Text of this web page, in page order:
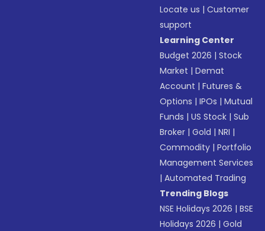
Locate us |Customer
support
Learning Center
Budget 2026 |Stock
Market |Demat
Account |Futures &
Options |IPOs |Mutual
Funds |US Stock |Sub
Broker |Gold |NRI |
Commodity |Portfolio
Management Services
|Automated Trading
Trending Blogs
NSE Holidays 2026 |BSE
Holidays 2026 |Gold